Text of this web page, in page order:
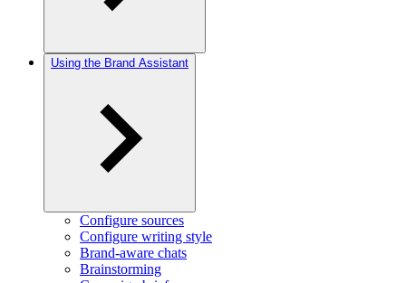
Using the Brand Assistant
Configure sources
Configure writing style
Brand-aware chats
Brainstorming